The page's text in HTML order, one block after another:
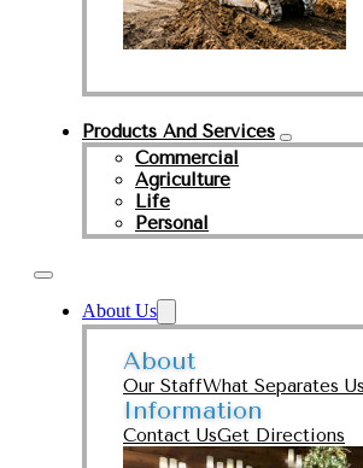
Products And Services
Commercial
Agriculture
Life
Personal
About Us
About
Our StaffWhat Separates Us
Information
Contact UsGet Directions